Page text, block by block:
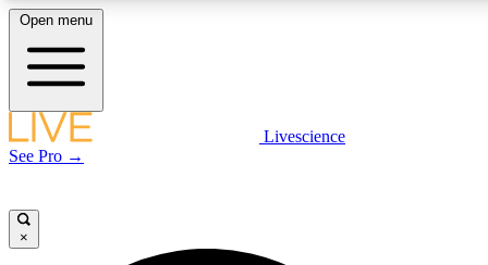
LIVE SCIENCE PLUS
Open menu
Livescience
See Pro →
×